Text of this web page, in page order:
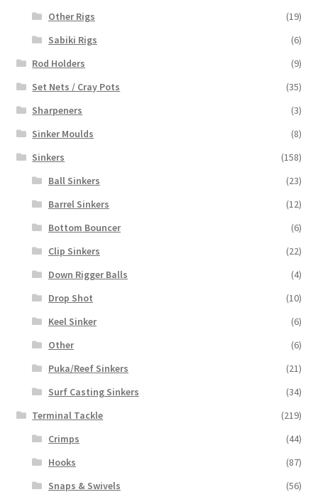
Other Rigs
(19)
Sabiki Rigs
(6)
Rod Holders
(9)
Set Nets / Cray Pots
(35)
Sharpeners
(3)
Sinker Moulds
(8)
Sinkers
(158)
Ball Sinkers
(23)
Barrel Sinkers
(12)
Bottom Bouncer
(6)
Clip Sinkers
(22)
Down Rigger Balls
(4)
Drop Shot
(10)
Keel Sinker
(6)
Other
(6)
Puka/Reef Sinkers
(21)
Surf Casting Sinkers
(34)
Terminal Tackle
(219)
Crimps
(44)
Hooks
(87)
Snaps & Swivels
(56)